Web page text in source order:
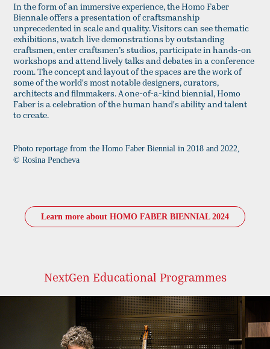
In the form of an immersive experience, the Homo Faber
Biennale offers a presentation of craftsmanship
unprecedented in scale and quality. Visitors can see thematic
exhibitions, watch live demonstrations by outstanding
craftsmen, enter craftsmen’s studios, participate in hands-on
workshops and attend lively talks and debates in a conference
room. The concept and layout of the spaces are the work of
some of the world's most notable designers, curators,
architects and filmmakers. A one-of-a-kind biennial, Homo
Faber is a celebration of the human hand's ability and talent
to create.
Photo reportage from the Homo Faber Biennial in 2018 and 2022,
© Rosina Pencheva​​​
Learn more about HOMO FABER BIENNIAL 2024
NextGen Educational Programmes